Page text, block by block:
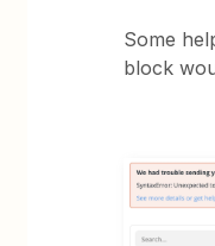
Some
block